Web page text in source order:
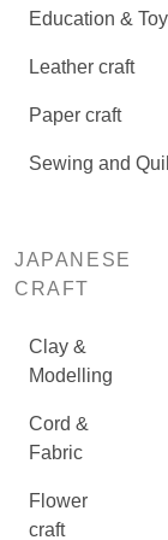
Education &
Leather craft
Paper craft
Sewing and
JAPANESE
CRAFT
Clay &
Modelling
Cord &
Fabric
Flower
craft